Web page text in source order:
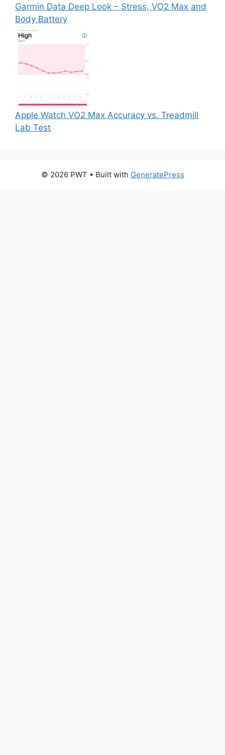
Garmin Data Deep Look – Stress, VO2 Max and
Body Battery
Apple Watch VO2 Max Accuracy vs. Treadmill
Lab Test
© 2026 PWT • Built with GeneratePress